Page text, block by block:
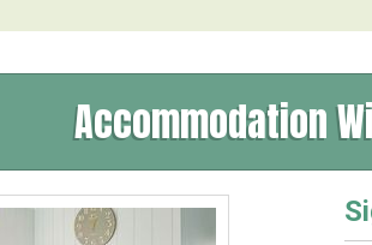
Accommodation